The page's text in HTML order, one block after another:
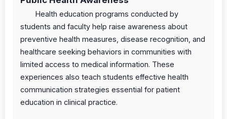
Health education programs conducted by
students and faculty help raise awareness about
preventive health measures, disease recognition, and
healthcare seeking behaviors in communities with
limited access to medical information. These
experiences also teach students effective health
communication strategies essential for patient
education in clinical practice.